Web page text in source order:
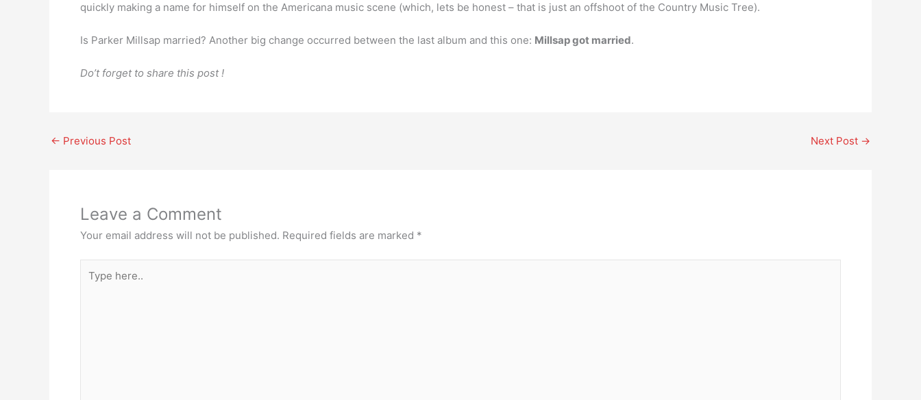
quickly making a name for himself on the Americana music scene (which, lets be honest – that is just an offshoot of the Country Music Tree).
Is Parker Millsap married? Another big change occurred between the last album and this one: Millsap got married.
Do’t forget to share this post !
← Previous Post Next Post →
Leave a Comment
Your email address will not be published. Required fields are marked *
here..